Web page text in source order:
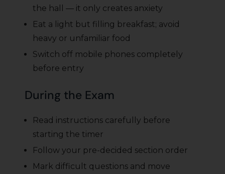
the hall — it only creates anxiety
Eat a light but filling breakfast; avoid
heavy or unfamiliar food
Switch off mobile phones completely
before entry
During the Exam
Read instructions carefully before
starting the timer
Follow your pre-decided section order
Mark difficult questions and move